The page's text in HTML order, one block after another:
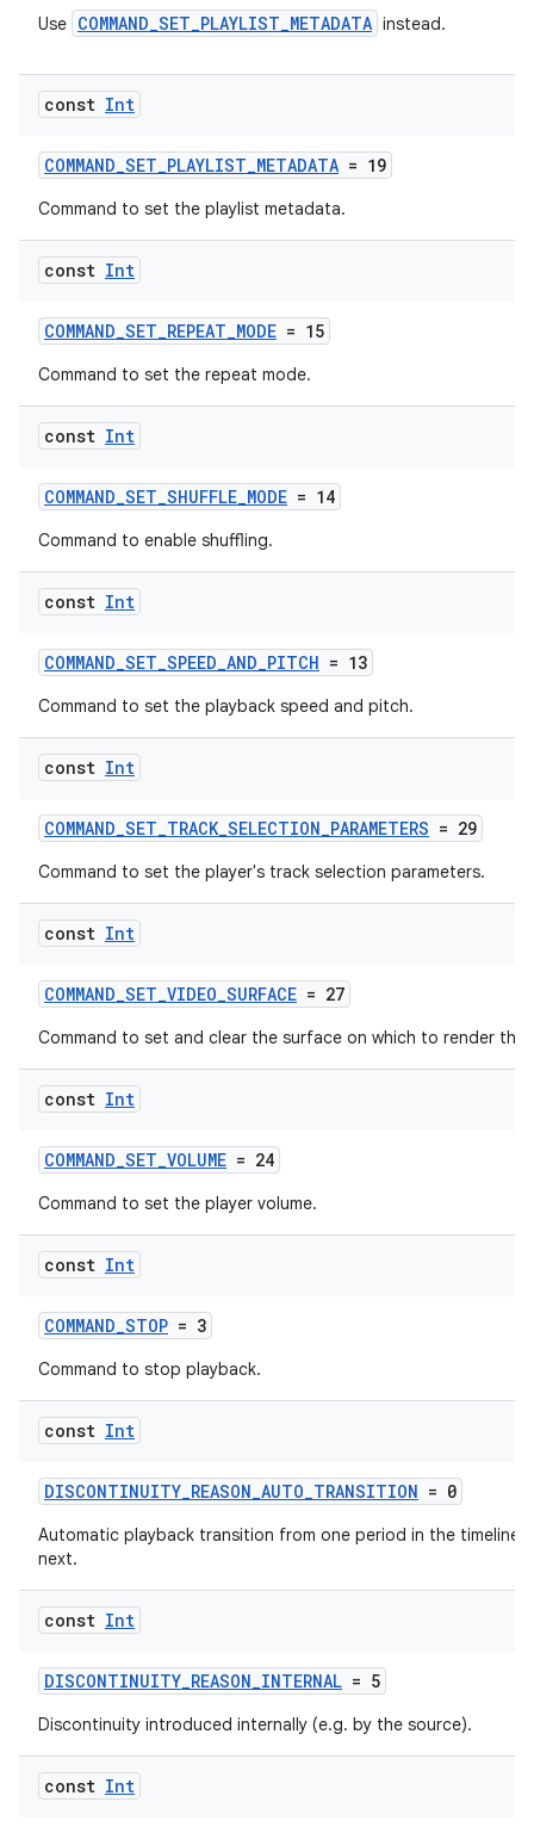
Use COMMAND_SET_PLAYLIST_METADATA instead.
const Int
COMMAND_SET_PLAYLIST_METADATA = 19
Command to set the playlist metadata.
const Int
COMMAND_SET_REPEAT_MODE = 15
Command to set the repeat mode.
const Int
COMMAND_SET_SHUFFLE_MODE = 14
Command to enable shuffling.
const Int
COMMAND_SET_SPEED_AND_PITCH = 13
Command to set the playback speed and pitch.
const Int
COMMAND_SET_TRACK_SELECTION_PARAMETERS = 29
Command to set the player's track selection parameters.
const Int
COMMAND_SET_VIDEO_SURFACE = 27
Command to set and clear the surface on which to render the
const Int
COMMAND_SET_VOLUME = 24
Command to set the player volume.
const Int
COMMAND_STOP = 3
Command to stop playback.
const Int
DISCONTINUITY_REASON_AUTO_TRANSITION = 0
Automatic playback transition from one period in the timeline
next.
const Int
DISCONTINUITY_REASON_INTERNAL = 5
Discontinuity introduced internally (e.g. by the source).
const Int